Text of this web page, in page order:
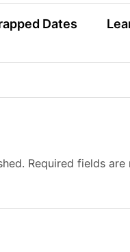
Dates
Required fields are